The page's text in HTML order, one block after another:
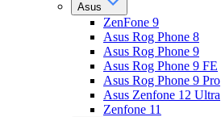
Asus
ZenFone 9
Asus Rog Phone 8
Asus Rog Phone 9
Asus Rog Phone 9 FE
Asus Rog Phone 9 Pro
Asus Zenfone 12 Ultra
Zenfone 11